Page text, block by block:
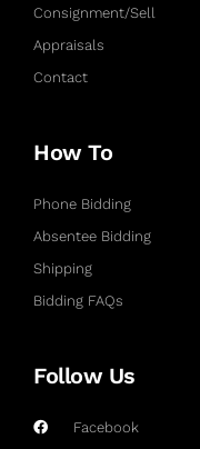
Consignment/Sell
Appraisals
Contact
How To
Phone Bidding
Absentee Bidding
Shipping
Bidding FAQs
Follow Us
Facebook